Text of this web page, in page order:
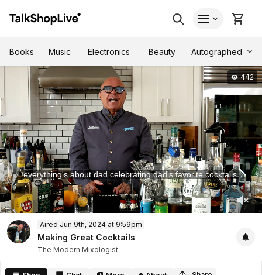
Books Music Electronics Beauty Autographed
everything's about dad celebrating dad's favorite cocktails.
.
hour,
442
Aired Jun 9th, 2024 at 9:59pm
Making Great Cocktails
The Modern Mixologist